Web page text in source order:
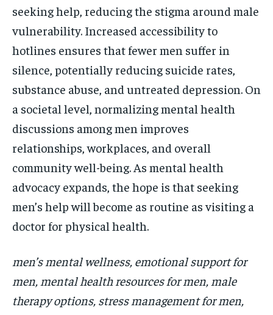
seeking help, reducing the stigma around male
vulnerability. Increased accessibility to
hotlines ensures that fewer men suffer in
silence, potentially reducing suicide rates,
substance abuse, and untreated depression. On
a societal level, normalizing mental health
discussions among men improves
relationships, workplaces, and overall
community well-being. As mental health
advocacy expands, the hope is that seeking
men’s help will become as routine as visiting a
doctor for physical health.
men’s mental wellness, emotional support for
men, mental health resources for men, male
therapy options, stress management for men,